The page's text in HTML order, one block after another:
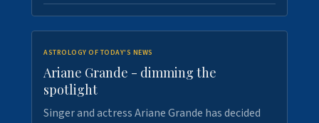
ASTROLOGY OF TODAY'S NEWS
Ariane Grande - dimming the
spotlight
Singer and actress Ariane Grande has decided